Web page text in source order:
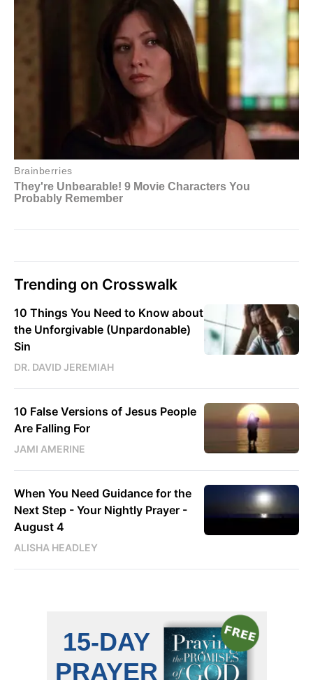
Trending on Crosswalk
10 Things You Need to Know about
the Unforgivable (Unpardonable)
Sin
DR. DAVID JEREMIAH
10 False Versions of Jesus People
Are Falling For
JAMI AMERINE
When You Need Guidance for the
Next Step - Your Nightly Prayer -
August 4
ALISHA HEADLEY